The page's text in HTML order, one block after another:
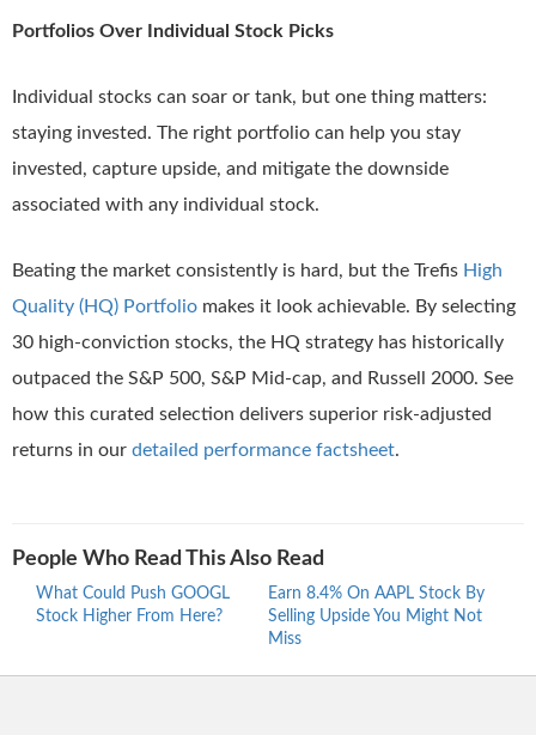
Portfolios Over Individual Stock Picks
Individual stocks can soar or tank, but one thing matters:
staying invested. The right portfolio can help you stay
invested, capture upside, and mitigate the downside
associated with any individual stock.
Beating the market consistently is hard, but the Trefis High
Quality (HQ) Portfolio makes it look achievable. By selecting
30 high-conviction stocks, the HQ strategy has historically
outpaced the S&P 500, S&P Mid-cap, and Russell 2000. See
how this curated selection delivers superior risk-adjusted
returns in our detailed performance factsheet.
People Who Read This Also Read
What Could Push GOOGL
Stock Higher From Here?
Earn 8.4% On AAPL Stock By
Selling Upside You Might Not
Miss